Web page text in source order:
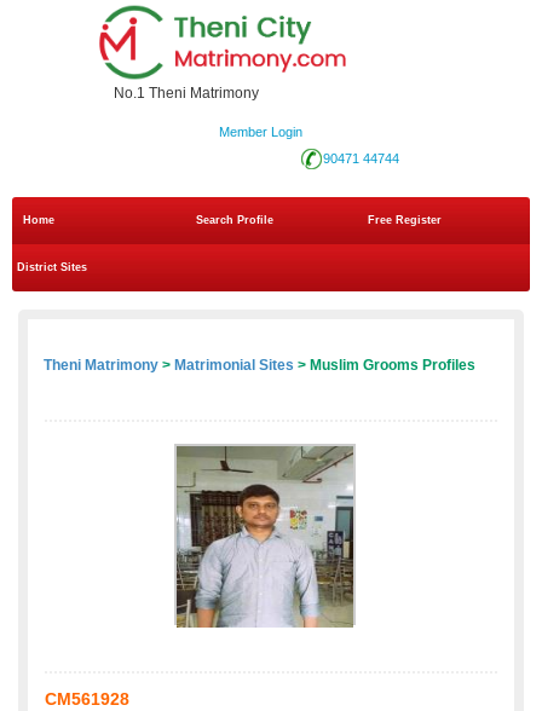
No.1 Theni Matrimony
Member Login
90471 44744
Home Search Profile Free Register
District Sites
Theni Matrimony > Matrimonial Sites > Muslim Grooms Profiles
CM561928